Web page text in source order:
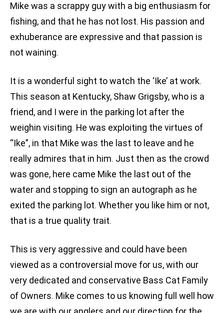
Mike was a scrappy guy with a big enthusiasm for
fishing, and that he has not lost. His passion and
exhuberance are expressive and that passion is
not waining.
It is a wonderful sight to watch the ‘Ike’ at work.
This season at Kentucky, Shaw Grigsby, who is a
friend, and I were in the parking lot after the
weighin visiting. He was exploiting the virtues of
“Ike”, in that Mike was the last to leave and he
really admires that in him. Just then as the crowd
was gone, here came Mike the last out of the
water and stopping to sign an autograph as he
exited the parking lot. Whether you like him or not,
that is a true quality trait.
This is very aggressive and could have been
viewed as a controversial move for us, with our
very dedicated and conservative Bass Cat Family
of Owners. Mike comes to us knowing full well how